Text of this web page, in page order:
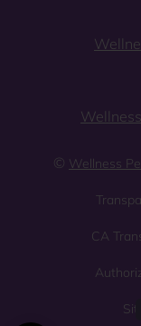
© Wellness
CA